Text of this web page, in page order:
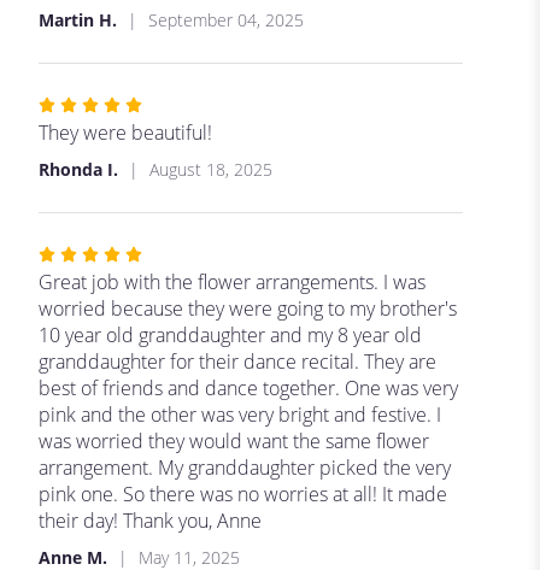
5
stars
Martin H. September 04, 2025
Rated
5
of
5
They were beautiful!
Rhonda I. August 18, 2025
Rated
5
out
of
5
stars
Great job with the flower arrangements. I was
worried because they were going to my brother's
10 year old granddaughter and my 8 year old
granddaughter for their dance recital. They are
best of friends and dance together. One was very
pink and the other was very bright and festive. I
was worried they would want the same flower
arrangement. My granddaughter picked the very
pink one. So there was no worries at all! It made
their day! Thank you, Anne
Anne M. May 11, 2025